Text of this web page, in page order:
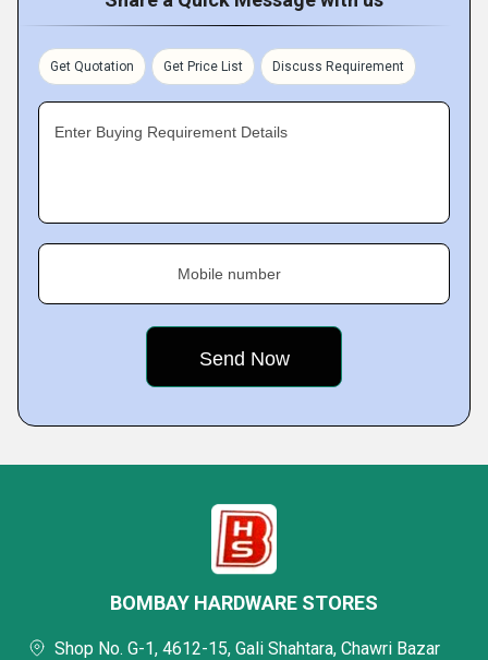
Get Quotation Get Price List Discuss Requirement
Enter Buying Requirement Details
Mobile number
BOMBAY HARDWARE STORES
Shop No. G-1, 4612-15, Gali Shahtara, Chawri Bazar